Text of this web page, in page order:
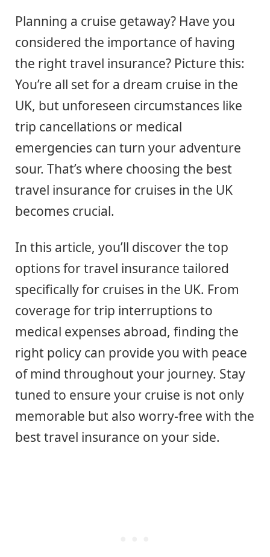
Planning a cruise getaway? Have you
considered the importance of having
the right travel insurance? Picture this:
You’re all set for a dream cruise in the
UK, but unforeseen circumstances like
trip cancellations or medical
emergencies can turn your adventure
sour. That’s where choosing the best
travel insurance for cruises in the UK
becomes crucial.
In this article, you’ll discover the top
options for travel insurance tailored
specifically for cruises in the UK. From
coverage for trip interruptions to
medical expenses abroad, finding the
right policy can provide you with peace
of mind throughout your journey. Stay
tuned to ensure your cruise is not only
memorable but also worry-free with the
best travel insurance on your side.